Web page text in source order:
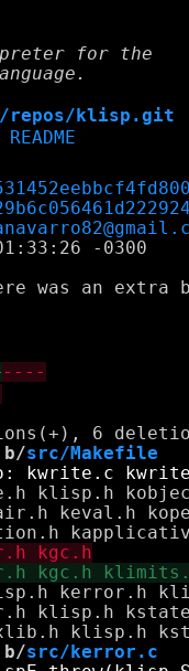
for the
klisp.git
README
-0300
was an extra
----
b/src/Makefile
klisp.h
klisp.h kerror.h
klisp.h
b/src/kerror.c